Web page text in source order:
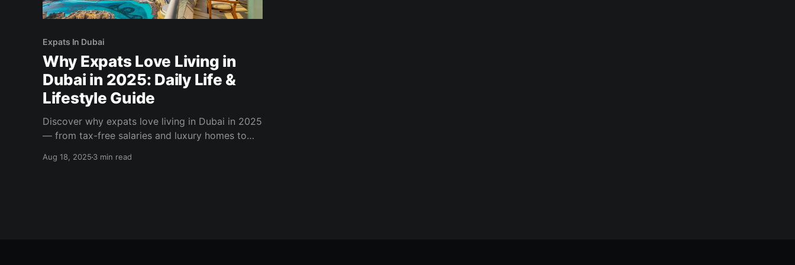
Expats In Dubai
Why Expats Love Living in
Dubai in 2025: Daily Life &
Lifestyle Guide
Discover why expats love living in Dubai in 2025
— from tax-free salaries and luxury homes to
Explore the expat lifestyle in Dubai today.
Aug 18, 2025 3 min read